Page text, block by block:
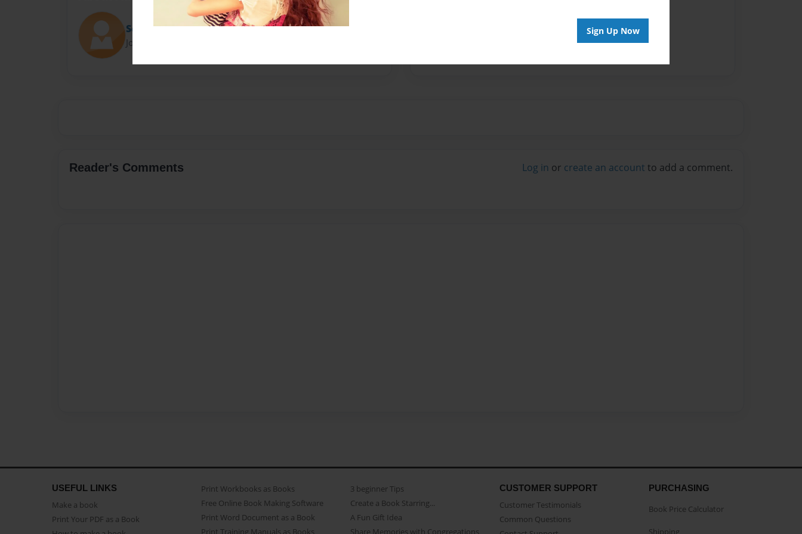
Sign Up Now
Scott Johnson
Joined: Jan-25-2019
No author messages are available for this book.
Reader's Comments Log in or create an account to add a comment.
USEFUL LINKS
Make a book
Print Your PDF as a Book
Print Workbooks as Books
Free Online Book Making Software
Print Word Document as a Book
Print Training Manuals as Books
3 beginner Tips
Create a Book Starring...
A Fun Gift Idea
Share Memories with Congregations
CUSTOMER SUPPORT
Customer Testimonials
Common Questions
PURCHASING
Book Price Calculator
Shipping